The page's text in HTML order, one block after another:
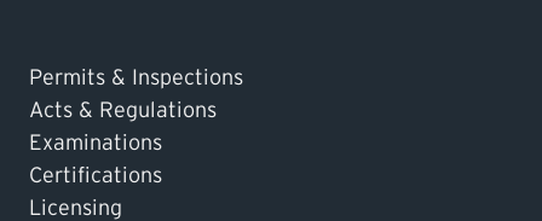
Permits & Inspections
Acts & Regulations
Examinations
Certifications
Licensing